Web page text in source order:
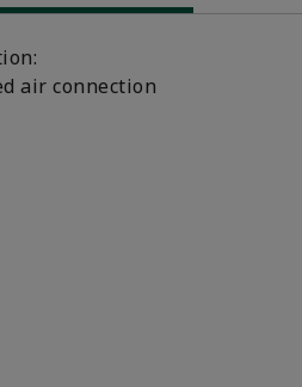
air connection